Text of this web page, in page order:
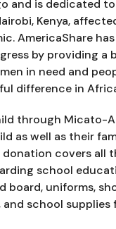
and is dedicated
Kenya,
AmericaShare
by providing a
in need and
difference in
through Micato-
as well as their
covers all
school
board, uniforms,
and school supplies